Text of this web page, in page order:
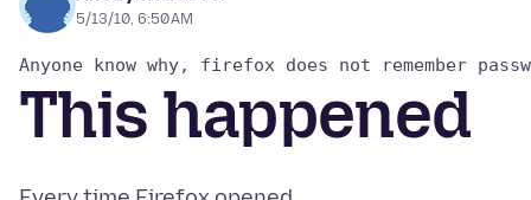
5/13/10, 6:50 AM
This happened